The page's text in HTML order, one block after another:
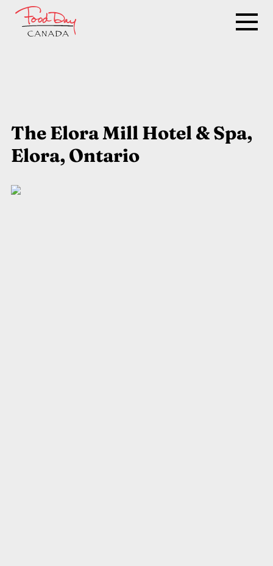
The Elora Mill Hotel & Spa,
Elora, Ontario